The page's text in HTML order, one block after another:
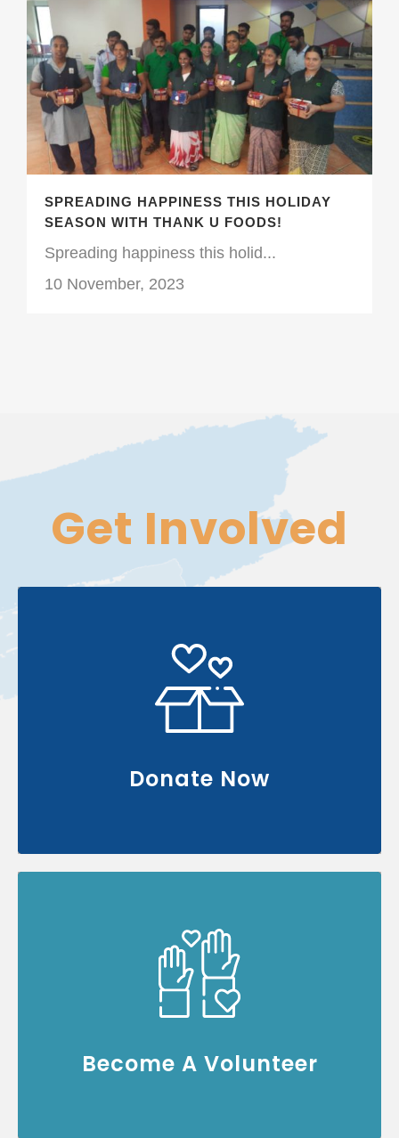
SPREADING HAPPINESS THIS HOLIDAY
SEASON WITH THANK U FOODS!
Spreading happiness this holid...
10 November, 2023
Get Involved
Donate Now
Your contribution can change & touch
many lives
Become A Volunteer
Join our community of volunteers and help
make a difference